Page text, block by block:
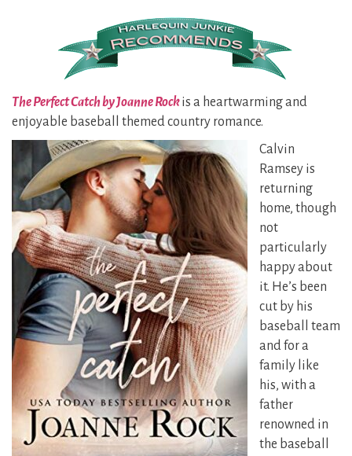
The Perfect Catch by Joanne Rockis a heartwarming and
enjoyable baseball themed country romance.
Calvin
Ramsey is
returning
home, though
not
particularly
happy about
it. He’s been
cut by his
baseball team
and for a
family like
his, with a
father
renowned in
the baseball